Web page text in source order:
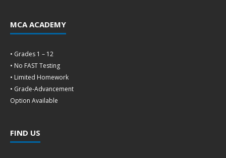
MCA ACADEMY
• Grades 1 – 12
• No FAST Testing
• Limited Homework
• Grade-Advancement
Option Available
FIND US